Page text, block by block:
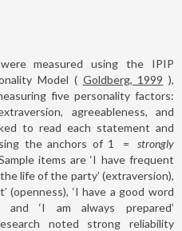
measured using the IPIP
Model ( Goldberg, 1999 ),
five personality factors:
agreeableness, and
to read each statement and
the anchors of 1
=
strongly
items are ‘I have frequent
life of the party’ (extraversion),
(openness), ‘I have a good word
and ‘I am always prepared’
noted strong reliability